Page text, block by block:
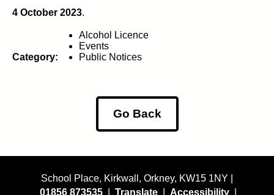
4 October 2023.
Category:
Alcohol Licence
Events
Public Notices
Go Back
School Place, Kirkwall, Orkney, KW15 1NY |
01856 873535
Translate Accessibility